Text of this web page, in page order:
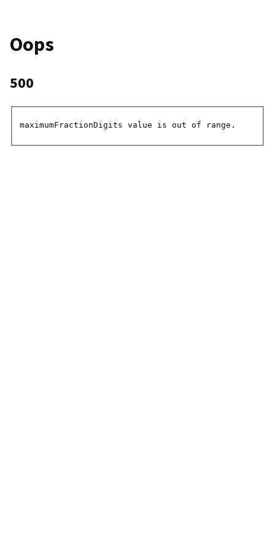
Oops
500
maximumFractionDigits value is out of range.